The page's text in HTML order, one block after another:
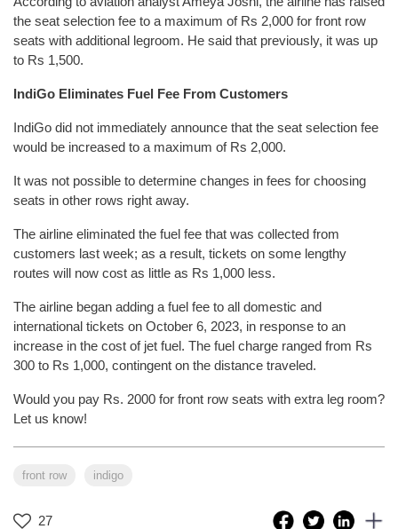
the seat selection fee to a maximum of Rs 2,000 for front row
seats with additional legroom. He said that previously, it was up
to Rs 1,500.
IndiGo Eliminates Fuel Fee From Customers
IndiGo did not immediately announce that the seat selection fee
would be increased to a maximum of Rs 2,000.
It was not possible to determine changes in fees for choosing
seats in other rows right away.
The airline eliminated the fuel fee that was collected from
customers last week; as a result, tickets on some lengthy
routes will now cost as little as Rs 1,000 less.
The airline began adding a fuel fee to all domestic and
international tickets on October 6, 2023, in response to an
increase in the cost of jet fuel. The fuel charge ranged from Rs
300 to Rs 1,000, contingent on the distance traveled.
Would you pay Rs. 2000 for front row seats with extra leg room?
Let us know!
front row indigo
27